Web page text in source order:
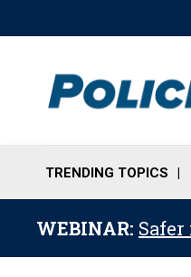
TRENDING TOPICS
WEBINAR: